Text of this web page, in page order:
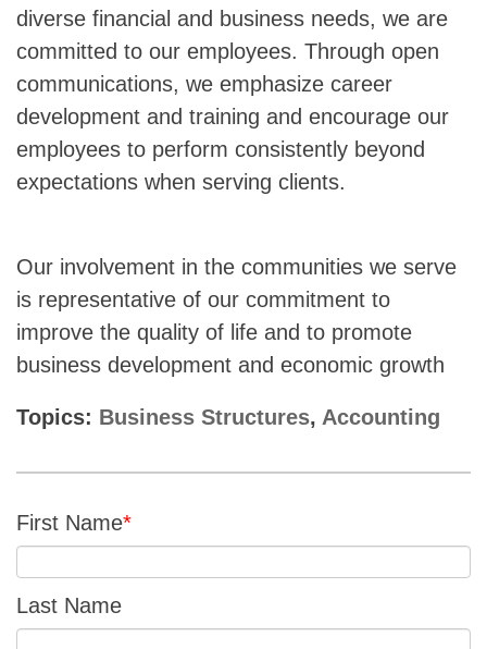
diverse financial and business needs, we are
committed to our employees. Through open
communications, we emphasize career
development and training and encourage our
employees to perform consistently beyond
expectations when serving clients.
Our involvement in the communities we serve
is representative of our commitment to
improve the quality of life and to promote
business development and economic growth
Topics: Business Structures, Accounting
First Name*
Last Name